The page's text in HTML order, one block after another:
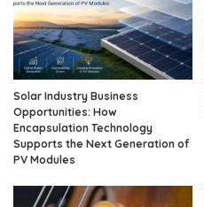
Solar Industry Business
Opportunities: How
Encapsulation Technology
Supports the Next Generation of
PV Modules